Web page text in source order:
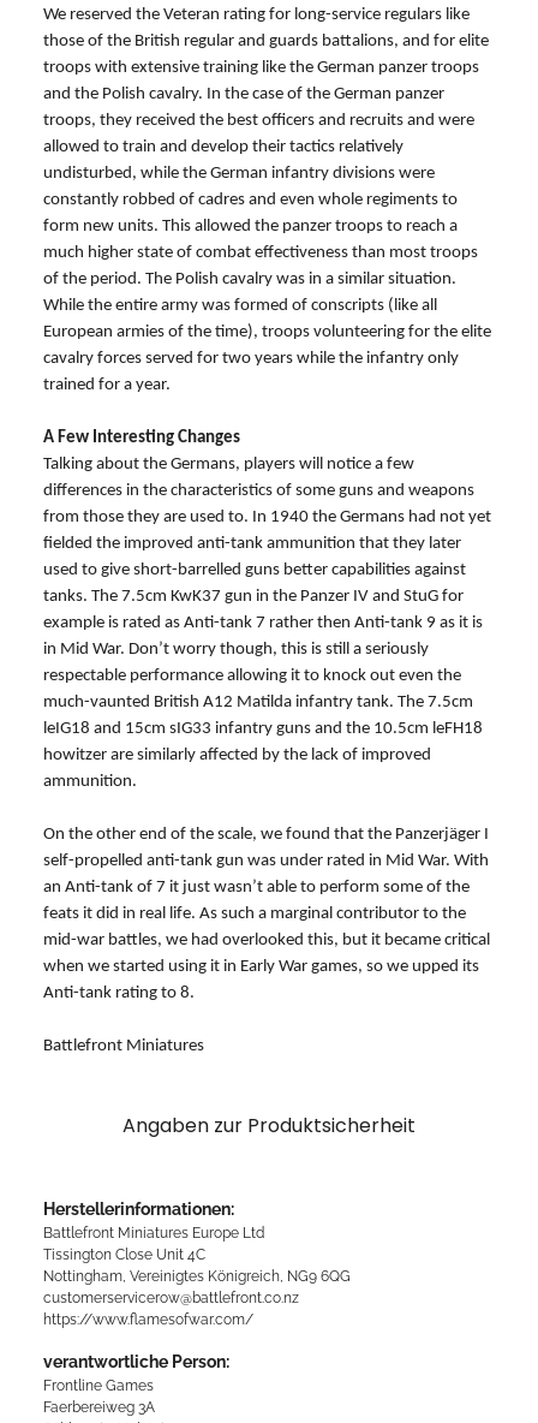
We reserved the Veteran rating for long-service regulars like
those of the British regular and guards battalions, and for elite
troops with extensive training like the German panzer troops
and the Polish cavalry. In the case of the German panzer
troops, they received the best officers and recruits and were
allowed to train and develop their tactics relatively
undisturbed, while the German infantry divisions were
constantly robbed of cadres and even whole regiments to
form new units. This allowed the panzer troops to reach a
much higher state of combat effectiveness than most troops
of the period. The Polish cavalry was in a similar situation.
While the entire army was formed of conscripts (like all
European armies of the time), troops volunteering for the elite
cavalry forces served for two years while the infantry only
trained for a year.
A Few Interesting Changes
Talking about the Germans, players will notice a few
differences in the characteristics of some guns and weapons
from those they are used to. In 1940 the Germans had not yet
fielded the improved anti-tank ammunition that they later
used to give short-barrelled guns better capabilities against
tanks. The 7.5cm KwK37 gun in the Panzer IV and StuG for
example is rated as Anti-tank 7 rather then Anti-tank 9 as it is
in Mid War. Don’t worry though, this is still a seriously
respectable performance allowing it to knock out even the
much-vaunted British A12 Matilda infantry tank. The 7.5cm
leIG18 and 15cm sIG33 infantry guns and the 10.5cm leFH18
howitzer are similarly affected by the lack of improved
ammunition.
On the other end of the scale, we found that the Panzerjäger I
self-propelled anti-tank gun was under rated in Mid War. With
an Anti-tank of 7 it just wasn’t able to perform some of the
feats it did in real life. As such a marginal contributor to the
mid-war battles, we had overlooked this, but it became critical
when we started using it in Early War games, so we upped its
Anti-tank rating to 8.
Battlefront Miniatures
Angaben zur Produktsicherheit
Herstellerinformationen:
Battlefront Miniatures Europe Ltd
Tissington Close Unit 4C
Nottingham, Vereinigtes Königreich, NG9 6QG
customerservicerow@battlefront.co.nz
https://www.flamesofwar.com/
verantwortliche Person:
Frontline Games
Faerbereiweg 3A